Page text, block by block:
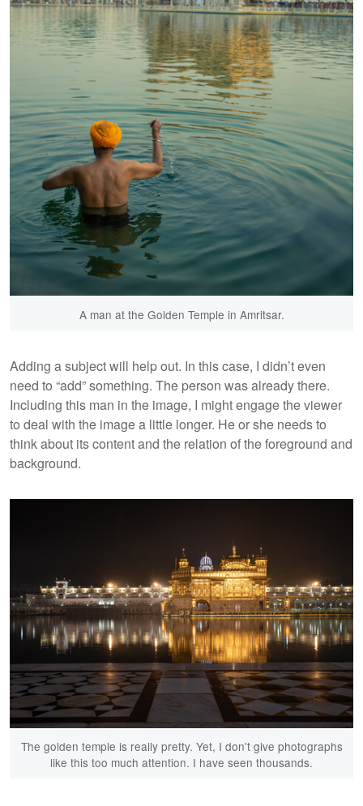
A man at the Golden Temple in Amritsar.
Adding a subject will help out. In this case, I didn’t even
need to “add” something. The person was already there.
Including this man in the image, I might engage the viewer
to deal with the image a little longer. He or she needs to
think about its content and the relation of the foreground and
background.
The golden temple is really pretty. Yet, I don't give photographs
like this too much attention. I have seen thousands.